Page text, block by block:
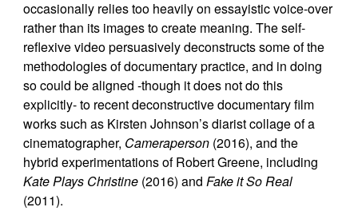
occasionally relies too heavily on essayistic voice-over
rather than its images to create meaning. The self-
reflexive video persuasively deconstructs some of the
methodologies of documentary practice, and in doing
so could be aligned -though it does not do this
explicitly- to recent deconstructive documentary film
works such as Kirsten Johnson’s diarist collage of a
cinematographer, Cameraperson (2016), and the
hybrid experimentations of Robert Greene, including
Kate Plays Christine (2016) andFake it So Real
(2011).